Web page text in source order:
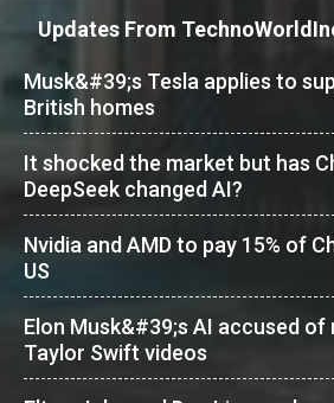
Updates From
Musk&#39;s Tesla applies to
British homes
It shocked the market but has
DeepSeek changed AI?
Nvidia and AMD to pay 15% of
US
Elon Musk&#39;s AI accused of
Taylor Swift videos